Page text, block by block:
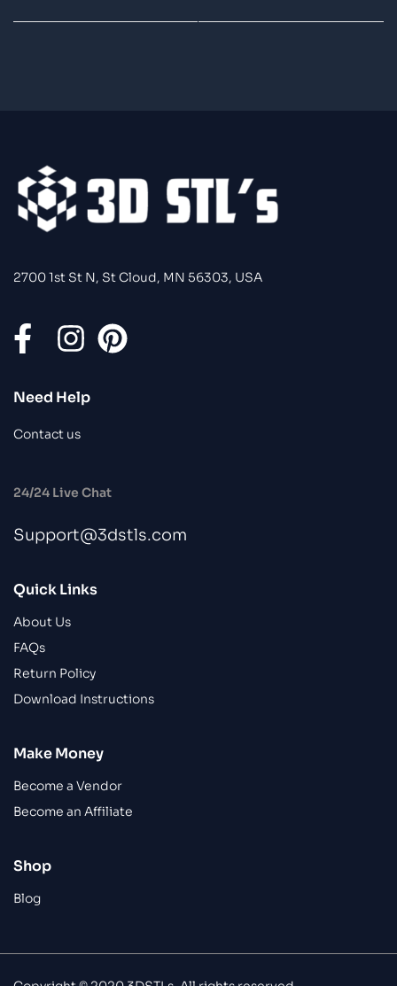
2700 1st St N, St Cloud, MN 56303, USA
Need Help
Contact us
24/24 Live Chat
Support@3dstls.com
Quick Links
About Us
FAQs
Return Policy
Download Instructions
Make Money
Become a Vendor
Become an Affiliate
Shop
Blog